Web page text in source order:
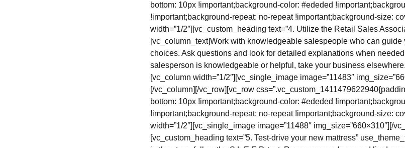
bottom: 10px !important;background-color: #ededed
!important;background-repeat: no-repeat !important;background-size:
width=”1/2″][vc_custom_heading text=”4. Utilize the Retail Sales
[vc_column_text]Work with knowledgeable salespeople who can guide
choices. Ask questions and look for detailed explanations when
salesperson is knowledgeable or helpful, take your business
[vc_column width=”1/2″][vc_single_image image=”11483″
[/vc_column][/vc_row][vc_row
bottom: 10px !important;background-color: #ededed
!important;background-repeat: no-repeat !important;background-size:
width=”1/2″][vc_single_image image=”11488″ img_size=”660×310″][/
[vc_custom_heading text=”5. Test-drive your new mattress”